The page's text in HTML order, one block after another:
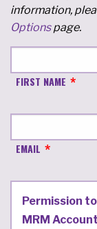
information,
Optionspage.
FIRST NAME
EMAIL
Permission
MRM Account